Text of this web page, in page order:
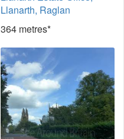
Llanarth, Raglan
364 metres*